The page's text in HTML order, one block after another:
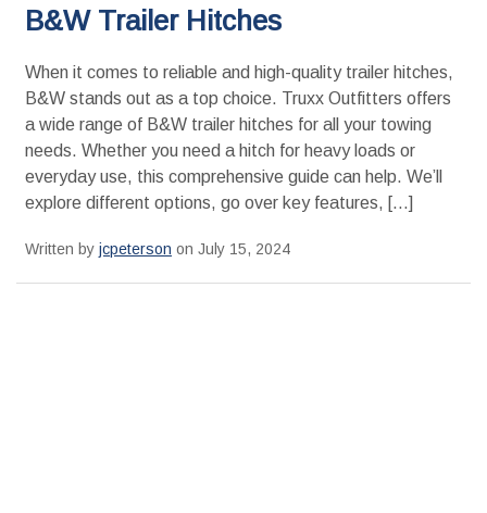
B&W Trailer Hitches
When it comes to reliable and high-quality trailer hitches,
B&W stands out as a top choice. Truxx Outfitters offers
a wide range of B&W trailer hitches for all your towing
needs. Whether you need a hitch for heavy loads or
everyday use, this comprehensive guide can help. We’ll
explore different options, go over key features, […]
Written by jcpeterson on July 15, 2024